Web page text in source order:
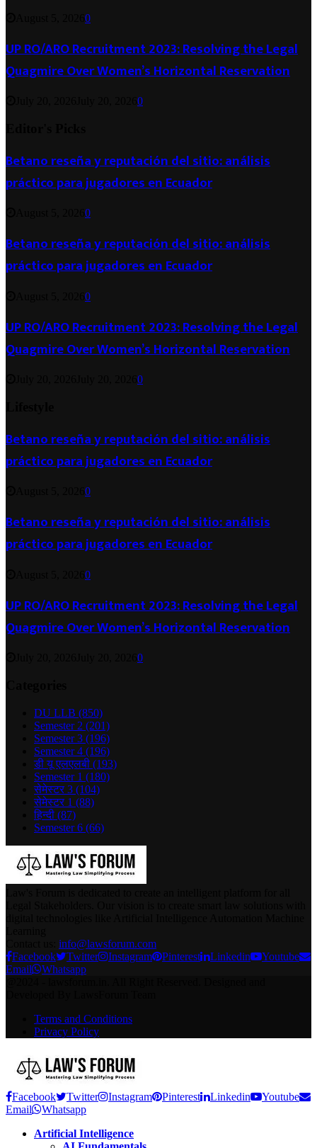
0
UP RO/ARO Recruitment 2023: Resolving the Legal
Quagmire Over Women’s Horizontal Reservation
0
Betano reseña y reputación del sitio: análisis
práctico para jugadores en Ecuador
0
Betano reseña y reputación del sitio: análisis
práctico para jugadores en Ecuador
0
UP RO/ARO Recruitment 2023: Resolving the Legal
Quagmire Over Women’s Horizontal Reservation
0
Betano reseña y reputación del sitio: análisis
práctico para jugadores en Ecuador
0
Betano reseña y reputación del sitio: análisis
práctico para jugadores en Ecuador
0
UP RO/ARO Recruitment 2023: Resolving the Legal
Quagmire Over Women’s Horizontal Reservation
0
DU LLB (850)
Semester 2 (201)
Semester 3 (196)
Semester 4 (196)
डी यू एलएलबी (193)
Semester 1 (180)
सेमेस्टर 3 (104)
सेमेस्टर 1 (88)
हिन्दी (87)
Semester 6 (66)
info@lawsforum.com
Facebook
Twitter Instagram Pinterest Linkedin
Youtube
Email
Whatsapp
Terms and Conditions
Privacy Policy
Facebook Twitter Instagram Pinterest Linkedin
Youtube
Email
Whatsapp
Artificial Intelligence